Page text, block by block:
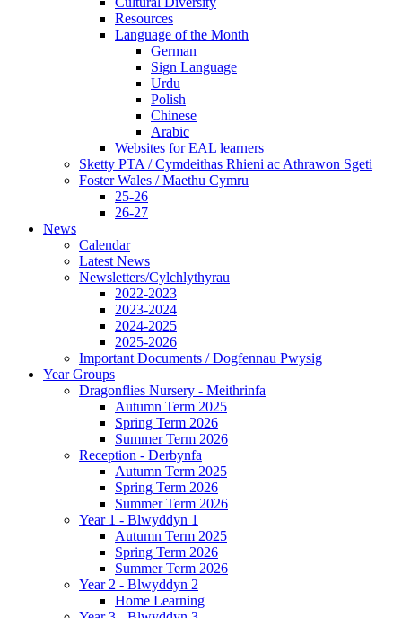
Resources
Language of the Month
German
Sign Language
Urdu
Polish
Chinese
Arabic
Websites for EAL learners
Sketty PTA / Cymdeithas Rhieni ac Athrawon Sgeti
Foster Wales / Maethu Cymru
25-26
26-27
News
Calendar
Latest News
Newsletters/Cylchlythyrau
2022-2023
2023-2024
2024-2025
2025-2026
Important Documents / Dogfennau Pwysig
Year Groups
Dragonflies Nursery - Meithrinfa
Autumn Term 2025
Spring Term 2026
Summer Term 2026
Reception - Derbynfa
Autumn Term 2025
Spring Term 2026
Summer Term 2026
Year 1 - Blwyddyn 1
Autumn Term 2025
Spring Term 2026
Summer Term 2026
Year 2 - Blwyddyn 2
Home Learning